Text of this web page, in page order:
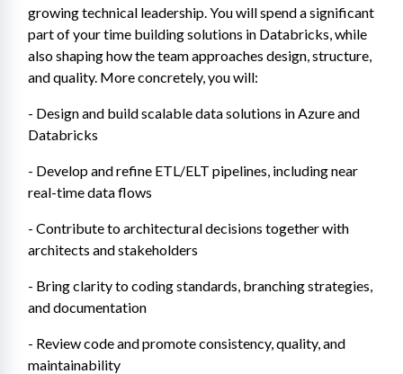
growing technical leadership. You will spend a significant
part of your time building solutions in Databricks, while
also shaping how the team approaches design, structure,
and quality. More concretely, you will:
- Design and build scalable data solutions in Azure and
Databricks
- Develop and refine ETL/ELT pipelines, including near
real-time data flows
- Contribute to architectural decisions together with
architects and stakeholders
- Bring clarity to coding standards, branching strategies,
and documentation
- Review code and promote consistency, quality, and
maintainability